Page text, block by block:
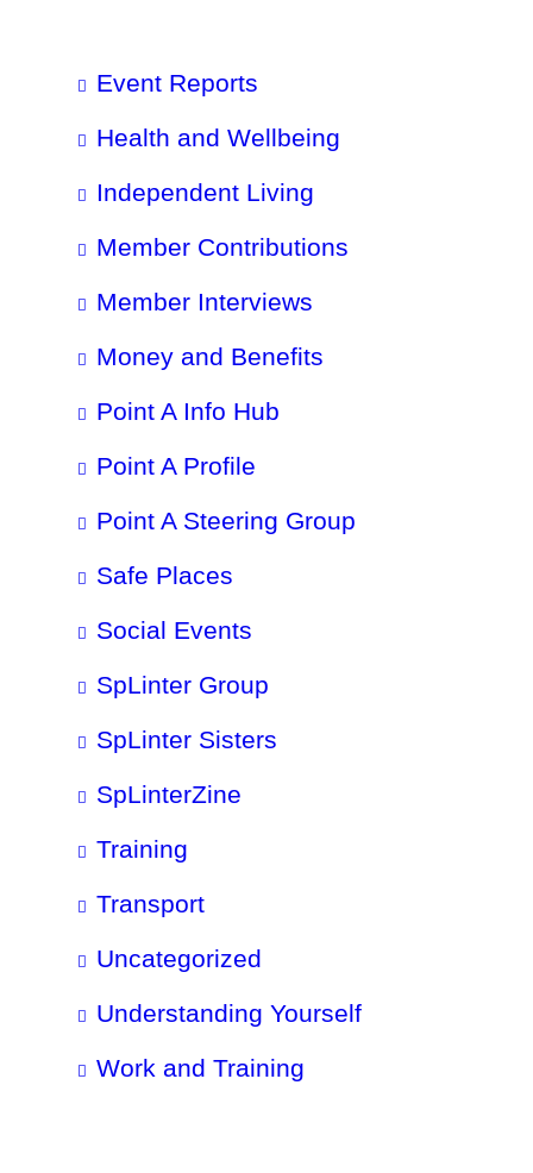
Event Reports
Health and Wellbeing
Independent Living
Member Contributions
Member Interviews
Money and Benefits
Point A Info Hub
Point A Profile
Point A Steering Group
Safe Places
Social Events
SpLinter Group
SpLinter Sisters
SpLinterZine
Training
Transport
Uncategorized
Understanding Yourself
Work and Training